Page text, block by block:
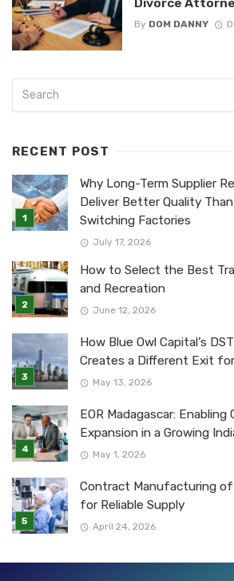
By DOM DANNY
RECENT POST
Why Long-Term Supplier
Deliver Better Quality
Switching Factories
July 17, 2026
How to Select the Best
and Recreation
June 12, 2026
How Blue Owl Capital’s
Creates a Different Exit
May 13, 2026
EOR Madagascar: Enabling
Expansion in a Growing
May 1, 2026
Contract Manufacturing of
for Reliable Supply
April 24, 2026